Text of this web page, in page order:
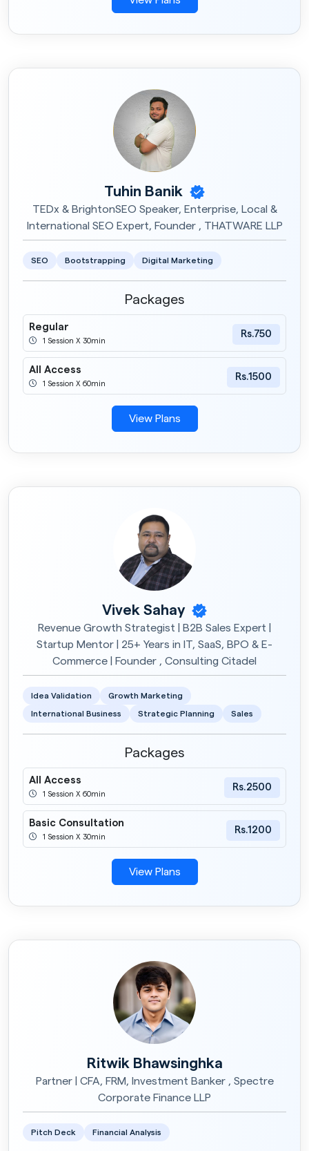
Tuhin Banik
TEDx & BrightonSEO Speaker, Enterprise, Local &
International SEO Expert, Founder , THATWARE LLP
SEO Bootstrapping Digital Marketing
Packages
Regular
1 Session X 30min
Rs.750
All Access
1 Session X 60min
Rs.1500
View Plans
Vivek Sahay
Revenue Growth Strategist | B2B Sales Expert |
Startup Mentor | 25+ Years in IT, SaaS, BPO & E-
Commerce | Founder , Consulting Citadel
Idea Validation Growth Marketing
International Business Strategic Planning Sales
Packages
All Access
1 Session X 60min
Rs.2500
Basic Consultation
1 Session X 30min
Rs.1200
View Plans
Ritwik Bhawsinghka
Partner | CFA, FRM, Investment Banker , Spectre
Corporate Finance LLP
Pitch Deck Financial Analysis